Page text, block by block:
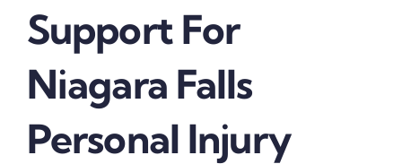
Support For
Niagara Falls
Personal Injury